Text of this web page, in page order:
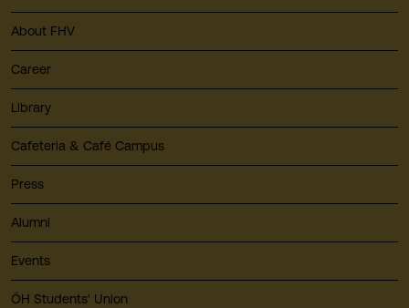
About FHV
Career
Library
Cafeteria & Café Campus
Press
Alumni
Events
ÖH Students' Union